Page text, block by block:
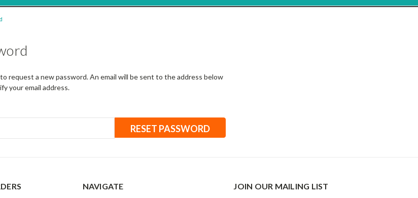
request a new password. An email will be sent to the address below
your email address.
NAVIGATE JOIN OUR MAILING LIST